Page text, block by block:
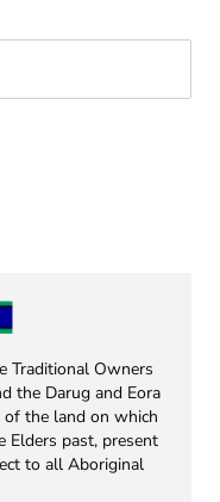
Traditional Owners
the Darug and Eora
of the land on which
Elders past, present
to all Aboriginal